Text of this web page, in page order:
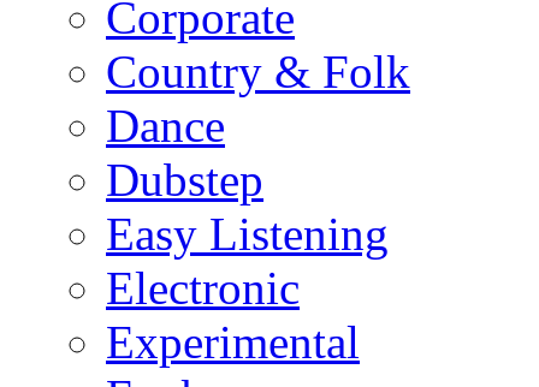
Corporate
Country & Folk
Dance
Dubstep
Easy Listening
Electronic
Experimental